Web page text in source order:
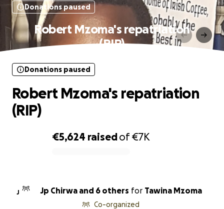
Donations paused
Robert Mzoma's repatriation
(RIP)
€5,624 raisedof€7K
Donations paused
Robert Mzoma's repatriation
(RIP)
J Jp Chirwa and 6 others for Tawina Mzoma
Co-organized